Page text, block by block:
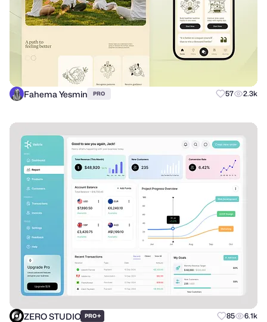
Fahema Yesmin PRO 57 2.3k
ZERO STUDIO PRO+ 85 6.1k